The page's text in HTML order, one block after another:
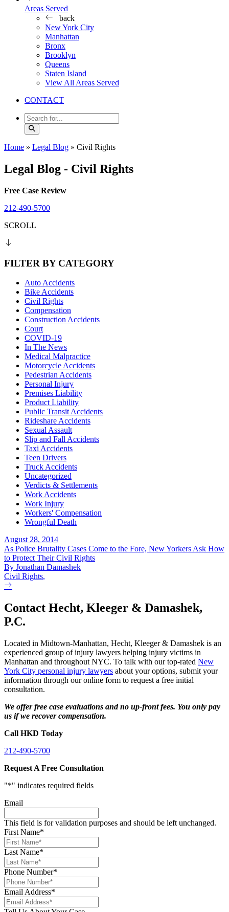
Areas Served
back
New York City
Manhattan
Bronx
Brooklyn
Queens
Staten Island
View All Areas Served
CONTACT
Home » Legal Blog » Civil Rights
Legal Blog - Civil Rights
Free Case Review
212-490-5700
SCROLL
FILTER BY CATEGORY
Auto Accidents
Bike Accidents
Civil Rights
Compensation
Construction Accidents
Court
COVID-19
In The News
Medical Malpractice
Motorcycle Accidents
Pedestrian Accidents
Personal Injury
Premises Liability
Product Liability
Public Transit Accidents
Rideshare Accidents
Sexual Assault
Slip and Fall Accidents
Taxi Accidents
Teen Drivers
Truck Accidents
Uncategorized
Verdicts & Settlements
Work Accidents
Work Injury
Workers' Compensation
Wrongful Death
August 28, 2014
As Police Brutality Cases Come to the Fore, New Yorkers Ask How
to Protect Their Civil Rights
By Jonathan Damashek
Civil Rights,
Contact Hecht, Kleeger & Damashek,
P.C.
Located in Midtown-Manhattan, Hecht, Kleeger & Damashek is an
experienced group of injury lawyers helping injury victims in
Manhattan and throughout NYC. To talk with our top-rated New
York City personal injury lawyers about your options, submit your
information through our online form to request a free initial
consultation.
We offer free case evaluations and no up-front fees. You only pay
us if we recover compensation.
Call HKD Today
212-490-5700
Request A Free Consultation
"*" indicates required fields
Email
This field is for validation purposes and should be left unchanged.
First Name*
Last Name*
Phone Number*
Email Address*